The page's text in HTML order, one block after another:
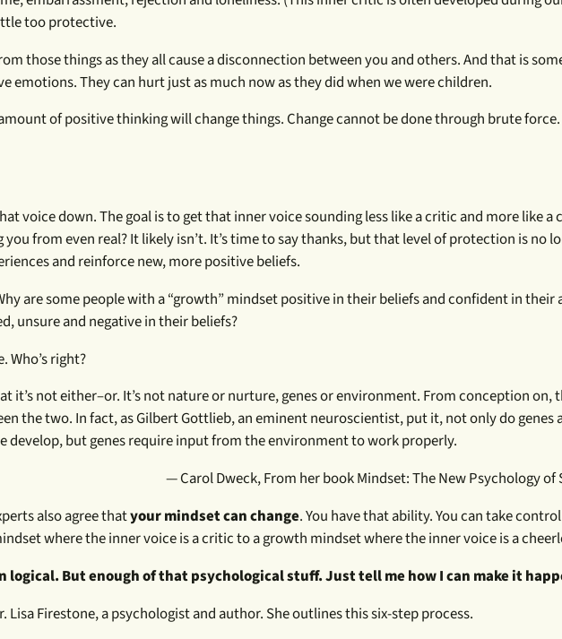
too protective.
those things as they all cause a disconnection between you and others. And that is
emotions. They can hurt just as much now as they did when we were children.
of positive thinking will change things. Change cannot be done through brute
voice down. The goal is to get that inner voice sounding less like a critic and more like a
from even real? It likely isn’t. It’s time to say thanks, but that level of protection is no
and reinforce new, more positive beliefs.
are some people with a “growth” mindset positive in their beliefs and confident in their
unsure and negative in their beliefs?
Who’s right?
it’s not either–or. It’s not nature or nurture, genes or environment. From conception on,
the two. In fact, as Gilbert Gottlieb, an eminent neuroscientist, put it, not only do genes
develop, but genes require input from the environment to work properly.
— Carol Dweck, From her book Mindset: The New Psychology of
also agree thatyour mindset can change. You have that ability. You can take
where the inner voice is a critic to a growth mindset where the inner voice is a
logical. But enough of that psychological stuff. Just tell me how I can make it
Lisa Firestone, a psychologist and author. She outlines this six-step process.